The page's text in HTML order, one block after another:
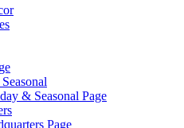
& Seasonal Page
Page